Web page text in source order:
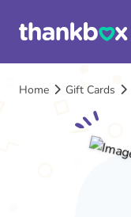
Home Gift Cards